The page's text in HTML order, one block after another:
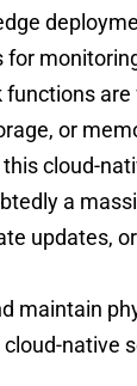
or
cloud-
a
updates,
maintain
native